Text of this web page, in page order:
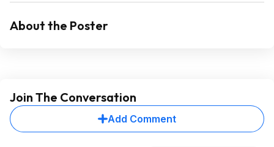
About the Poster
Join The Conversation
Add Comment